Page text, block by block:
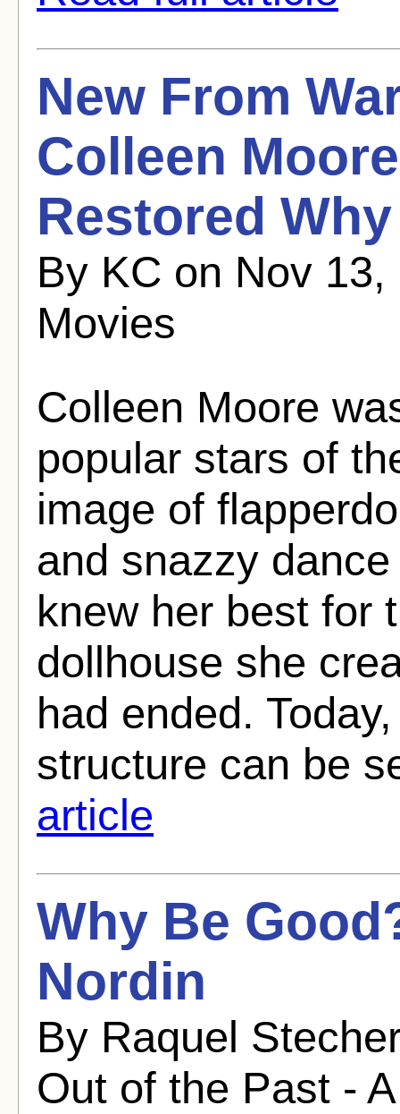
New From
Colleen
Restored
By KC on Nov
Movies
Colleen Moore
popular stars of
image of
and snazzy
knew her best for
dollhouse she
had ended.
structure can be
article
Why Be
Nordin
By Raquel
Out of the Past -